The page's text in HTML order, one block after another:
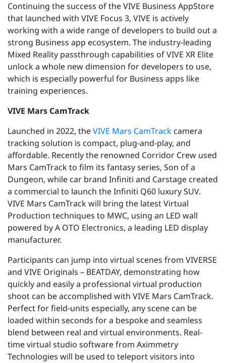
Continuing the success of the VIVE Business AppStore
that launched with VIVE Focus 3, VIVE is actively
working with a wide range of developers to build out a
strong Business app ecosystem. The industry-leading
Mixed Reality passthrough capabilities of VIVE XR Elite
unlock a whole new dimension for developers to use,
which is especially powerful for Business apps like
training experiences.
VIVE Mars CamTrack
Launched in 2022, theVIVE Mars CamTrack camera
tracking solution is compact, plug-and-play, and
affordable. Recently the renowned Corridor Crew used
Mars CamTrackto film its fantasy series, Son of a
Dungeon, while car brand Infiniti and Carstage created
a commercial to launch the Infiniti Q60 luxury SUV.
VIVE Mars CamTrack will bring the latest Virtual
Production techniques to MWC, using an LED wall
powered byA OTO Electronics, a leading LED display
manufacturer.
Participants can jump into virtual scenes from VIVERSE
and VIVE Originals – BEATDAY, demonstrating how
quickly and easily a professional virtual production
shoot can be accomplished with VIVE Mars CamTrack.
Perfect for field-units especially, any scene can be
loaded within seconds for a bespoke and seamless
blend between real and virtual environments. Real-
time virtual studio software from Aximmetry
Technologies will be used to teleport visitors into